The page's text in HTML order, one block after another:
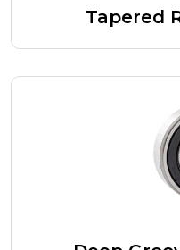
Tapered